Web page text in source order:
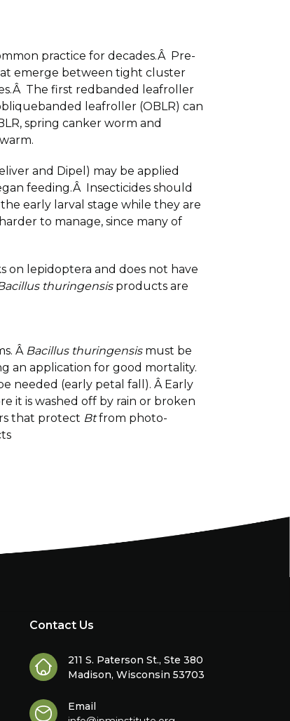
practice for decades.Â Pre-
emerge between tight cluster
The first redbanded leafroller
leafroller (OBLR) can
spring canker worm and
and Dipel) may be applied
feeding.Â Insecticides should
early larval stage while they are
to manage, since many of
lepidoptera and does not have
thuringensisproducts are
Â Bacillus thuringensismust be
an application for good mortality.
needed (early petal fall). Â Early
it is washed off by rain or broken
that protect Btfrom photo-
Contact Us
211 S. Paterson St., Ste 380
Madison, Wisconsin 53703
Email